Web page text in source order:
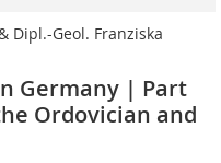
Dipl.-Geol. Franziska
Germany | Part
Ordovician and